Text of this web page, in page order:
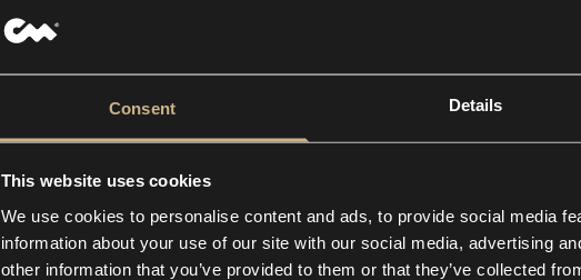
Consent Details
This website uses cookies
We use cookies to personalise content and ads, to provide social media
information about your use of our site with our social media, advertising
other information that you’ve provided to them or that they’ve collected